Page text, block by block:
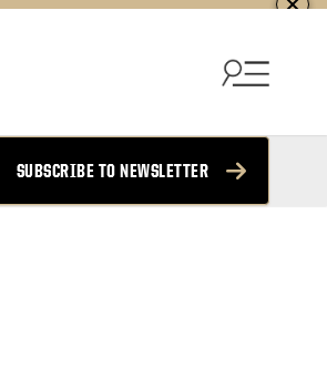
SUBSCRIBE TO NEWSLETTER